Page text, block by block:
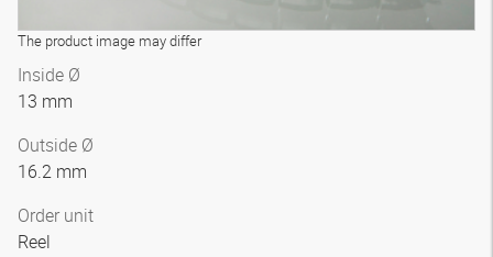
The product image may differ
Inside Ø
13 mm
Outside Ø
16.2 mm
Order unit
Reel